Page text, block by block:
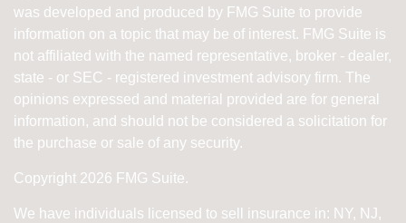
was developed and produced by FMG Suite to provide
information on a topic that may be of interest. FMG Suite is
not affiliated with the named representative, broker - dealer,
state - or SEC - registered investment advisory firm. The
opinions expressed and material provided are for general
information, and should not be considered a solicitation for
the purchase or sale of any security.
Copyright 2026 FMG Suite.
We have individuals licensed to sell insurance in: NY, NJ,